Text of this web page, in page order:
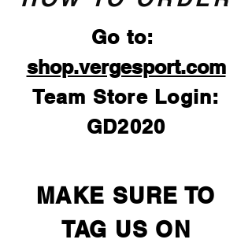
Go to:
shop.vergesport.com
Team Store Login:
GD2020
MAKE SURE TO
TAG US ON